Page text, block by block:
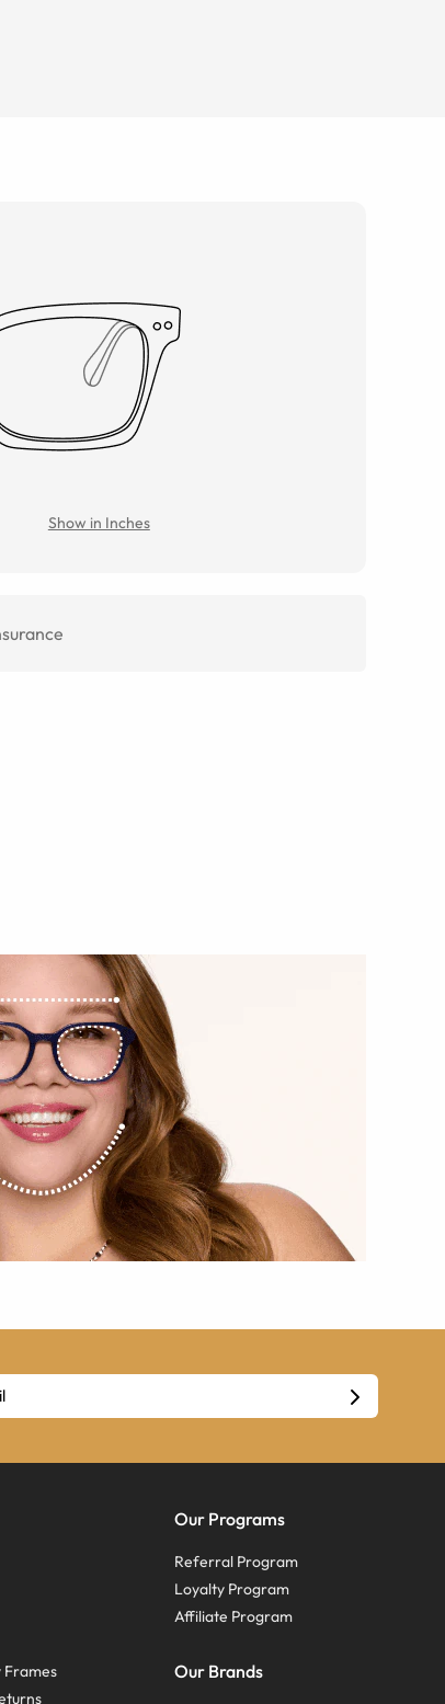
Show in Inches
Frames
Our Programs
Referral Program
Loyalty Program
Affiliate Program
Our Brands